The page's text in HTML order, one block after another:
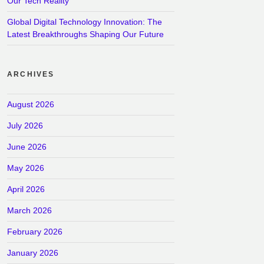
Global Digital Technology Innovation: The
Latest Breakthroughs Shaping Our Future
ARCHIVES
August 2026
July 2026
June 2026
May 2026
April 2026
March 2026
February 2026
January 2026